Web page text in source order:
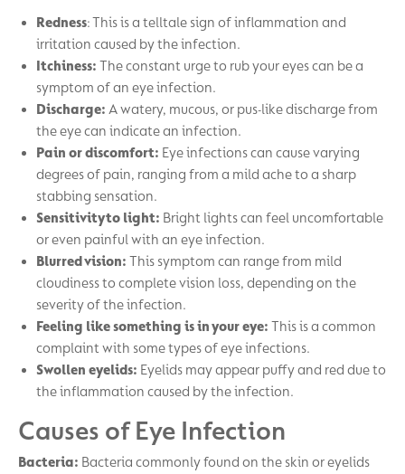
Redness: This is a telltale sign of inflammation and
irritation caused by the infection.
Itchiness: The constant urge to rub your eyes can be a
symptom of an eye infection.
Discharge: A watery, mucous, or pus-like discharge from
the eye can indicate an infection.
Pain or discomfort: Eye infections can cause varying
degrees of pain, ranging from a mild ache to a sharp
stabbing sensation.
Sensitivity to light: Bright lights can feel uncomfortable
or even painful with an eye infection.
Blurred vision: This symptom can range from mild
cloudiness to complete vision loss, depending on the
severity of the infection.
Feeling like something is in your eye: This is a common
complaint with some types of eye infections.
Swollen eyelids: Eyelids may appear puffy and red due to
the inflammation caused by the infection.
Causes of Eye Infection
Bacteria: Bacteria commonly found on the skin or eyelids